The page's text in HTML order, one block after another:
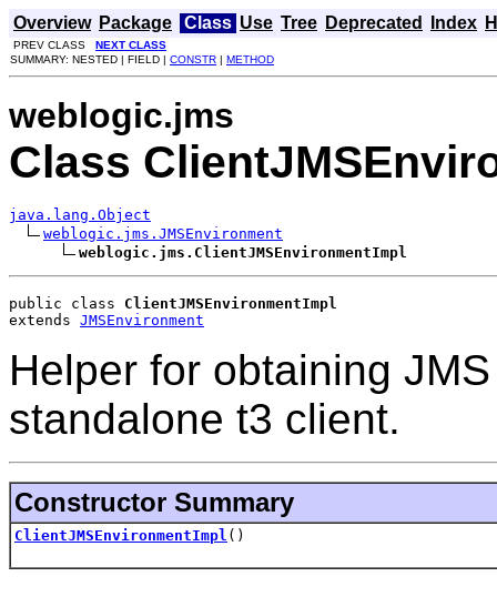
Overview Package Class Use Tree Deprecated Index
PREV CLASS NEXT CLASS
SUMMARY: NESTED | FIELD | CONSTR | METHOD
weblogic.jms
Class
java.lang.Object
weblogic.jms.JMSEnvironment
weblogic.jms.ClientJMSEnvironmentImpl
public class ClientJMSEnvironmentImpl
extends JMSEnvironment
Helper for obtaining
standalone t3 client.
Constructor Summary
ClientJMSEnvironmentImpl ()